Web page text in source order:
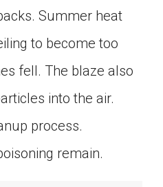
Summer heat
to become too
fell. The blaze also
into the air.
process.
remain.